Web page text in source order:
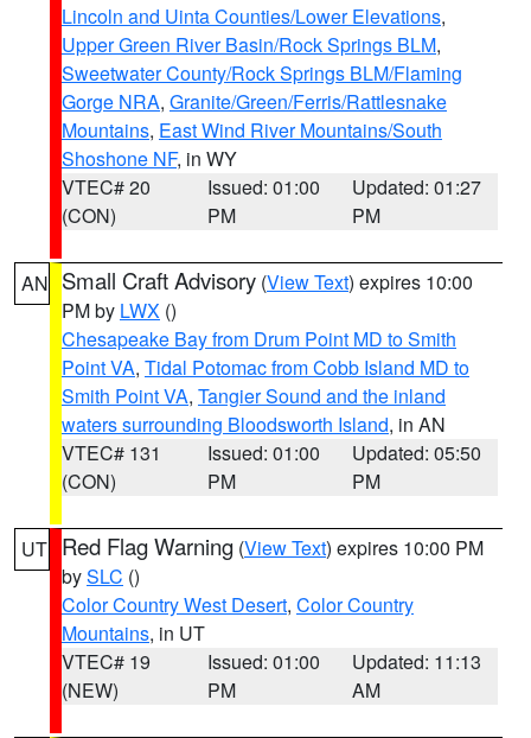
Lincoln and Uinta Counties/Lower Elevations,
Upper Green River Basin/Rock Springs BLM,
Sweetwater County/Rock Springs BLM/Flaming
Gorge NRA, Granite/Green/Ferris/Rattlesnake
Mountains, East Wind River Mountains/South
Shoshone NF, in WY
VTEC# 20
(CON)
Issued: 01:00
PM
Updated: 01:27
PM
AN Small Craft Advisory (View Text) expires 10:00
PM by LWX ()
Chesapeake Bay from Drum Point MD to Smith
Point VA, Tidal Potomac from Cobb Island MD to
Smith Point VA, Tangier Sound and the inland
waters surrounding Bloodsworth Island, in AN
VTEC# 131
(CON)
Issued: 01:00
PM
Updated: 05:50
PM
UT Red Flag Warning (View Text) expires 10:00 PM
bySLC ()
Color Country West Desert, Color Country
Mountains, in UT
VTEC# 19
(NEW)
Issued: 01:00
PM
Updated: 11:13
AM